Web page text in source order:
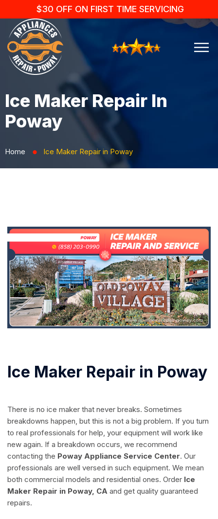
$30 OFF ON FIRST TIME SERVICING
Ice Maker Repair In
Poway
Home ⬤ Ice Maker Repair in Poway
Ice Maker Repair in Poway
There is no ice maker that never breaks. Sometimes
breakdowns happen, but this is not a big problem. If you turn
to real professionals for help, your equipment will work like
new again. If a breakdown occurs, we recommend
contacting the Poway Appliance Service Center. Our
professionals are well versed in such equipment. We mean
both commercial models and residential ones. Order Ice
Maker Repair in Poway, CA and get quality guaranteed
repairs.